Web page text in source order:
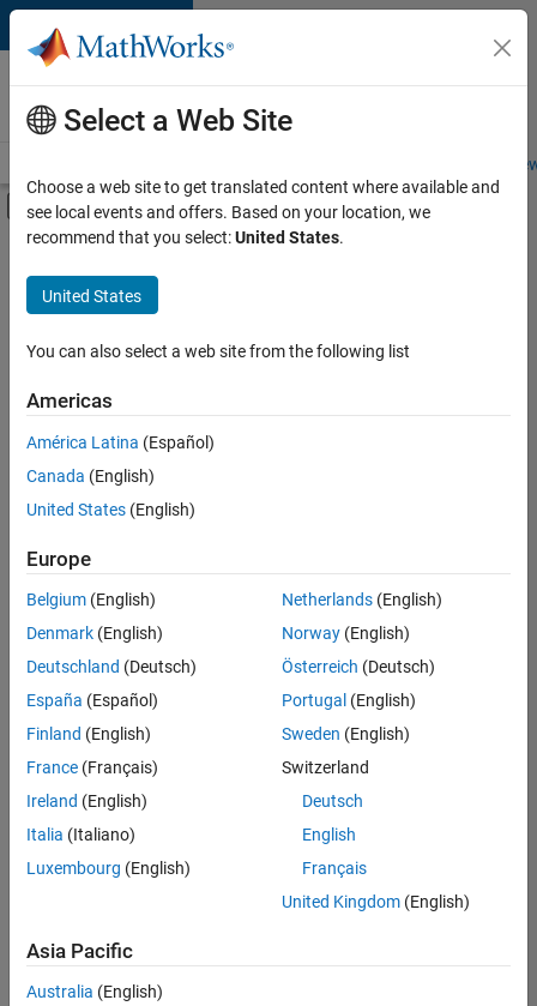
Skip to content
Careers at
MathWorks
Students and
Off-Canvas Navigation Menu Toggle
Main Content
FILTERED BY
Program Management
Quality Engineering
Software Process Engineering
Sort By
Save
Selected
Senior Software Engineer in Test
Senior
Software
Engineer in
Test
Quality
Engineering |
Senior Software Engineer in Test - Simulink
Senior
Engineer in
Quality
Engineering |
Experienced
Select a Web Site
Choose a web site to get translated content where available and
see local events and offers. Based on your location, we
recommend that you select:United States.
United States
You can also select a web site from the following list
Americas
América Latina (Español)
Canada (English)
United States (English)
Europe
Belgium (English)
Denmark (English)
Deutschland (Deutsch)
España (Español)
Finland (English)
France (Français)
Ireland (English)
Italia (Italiano)
Luxembourg (English)
Netherlands(English)
Norway(English)
Österreich (Deutsch)
Portugal (English)
Sweden (English)
Switzerland
Deutsch
English
Français
United Kingdom(English)
Asia Pacific
Australia (English)